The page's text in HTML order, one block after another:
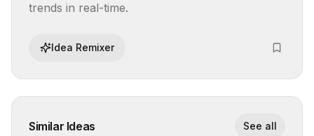
trends in real-time.
Idea Remixer
Similar Ideas See all